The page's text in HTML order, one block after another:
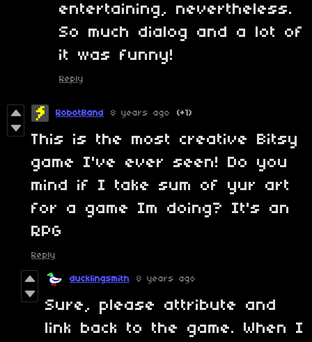
entertaining, nevertheless.
So much dialog and a lot of
it was funny!
Reply
RobotBand 8 years ago (+1)
This is the most creative Bitsy
game I've ever seen! Do you
mind if I take sum of yur art
for a game Im doing? It's an
RPG
Reply
ducklingsmith 8 years ago
Sure, please attribute and
link back to the game. When I